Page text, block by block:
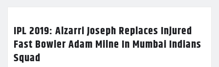
IPL 2019: Alzarri Joseph Replaces Injured
Fast Bowler Adam Milne In Mumbai Indians
Squad